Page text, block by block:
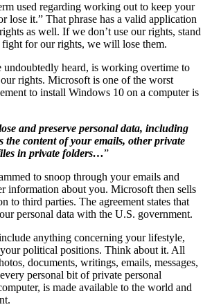
used regarding working out to keep your
lose it.” That phrase has a valid application
as well. If we don’t use our rights, stand
for our rights, we will lose them.
undoubtedly heard, is working overtime to
rights. Microsoft is one of the worst
to install Windows 10 on a computer is
and preserve personal data, including
the content of your emails, other private
in private folders…”
to snoop through your emails and
information about you. Microsoft then sells
to third parties. The agreement states that
personal data with the U.S. government.
anything concerning your lifestyle,
political positions. Think about it. All
documents, writings, emails, messages,
personal bit of private personal
is made available to the world and